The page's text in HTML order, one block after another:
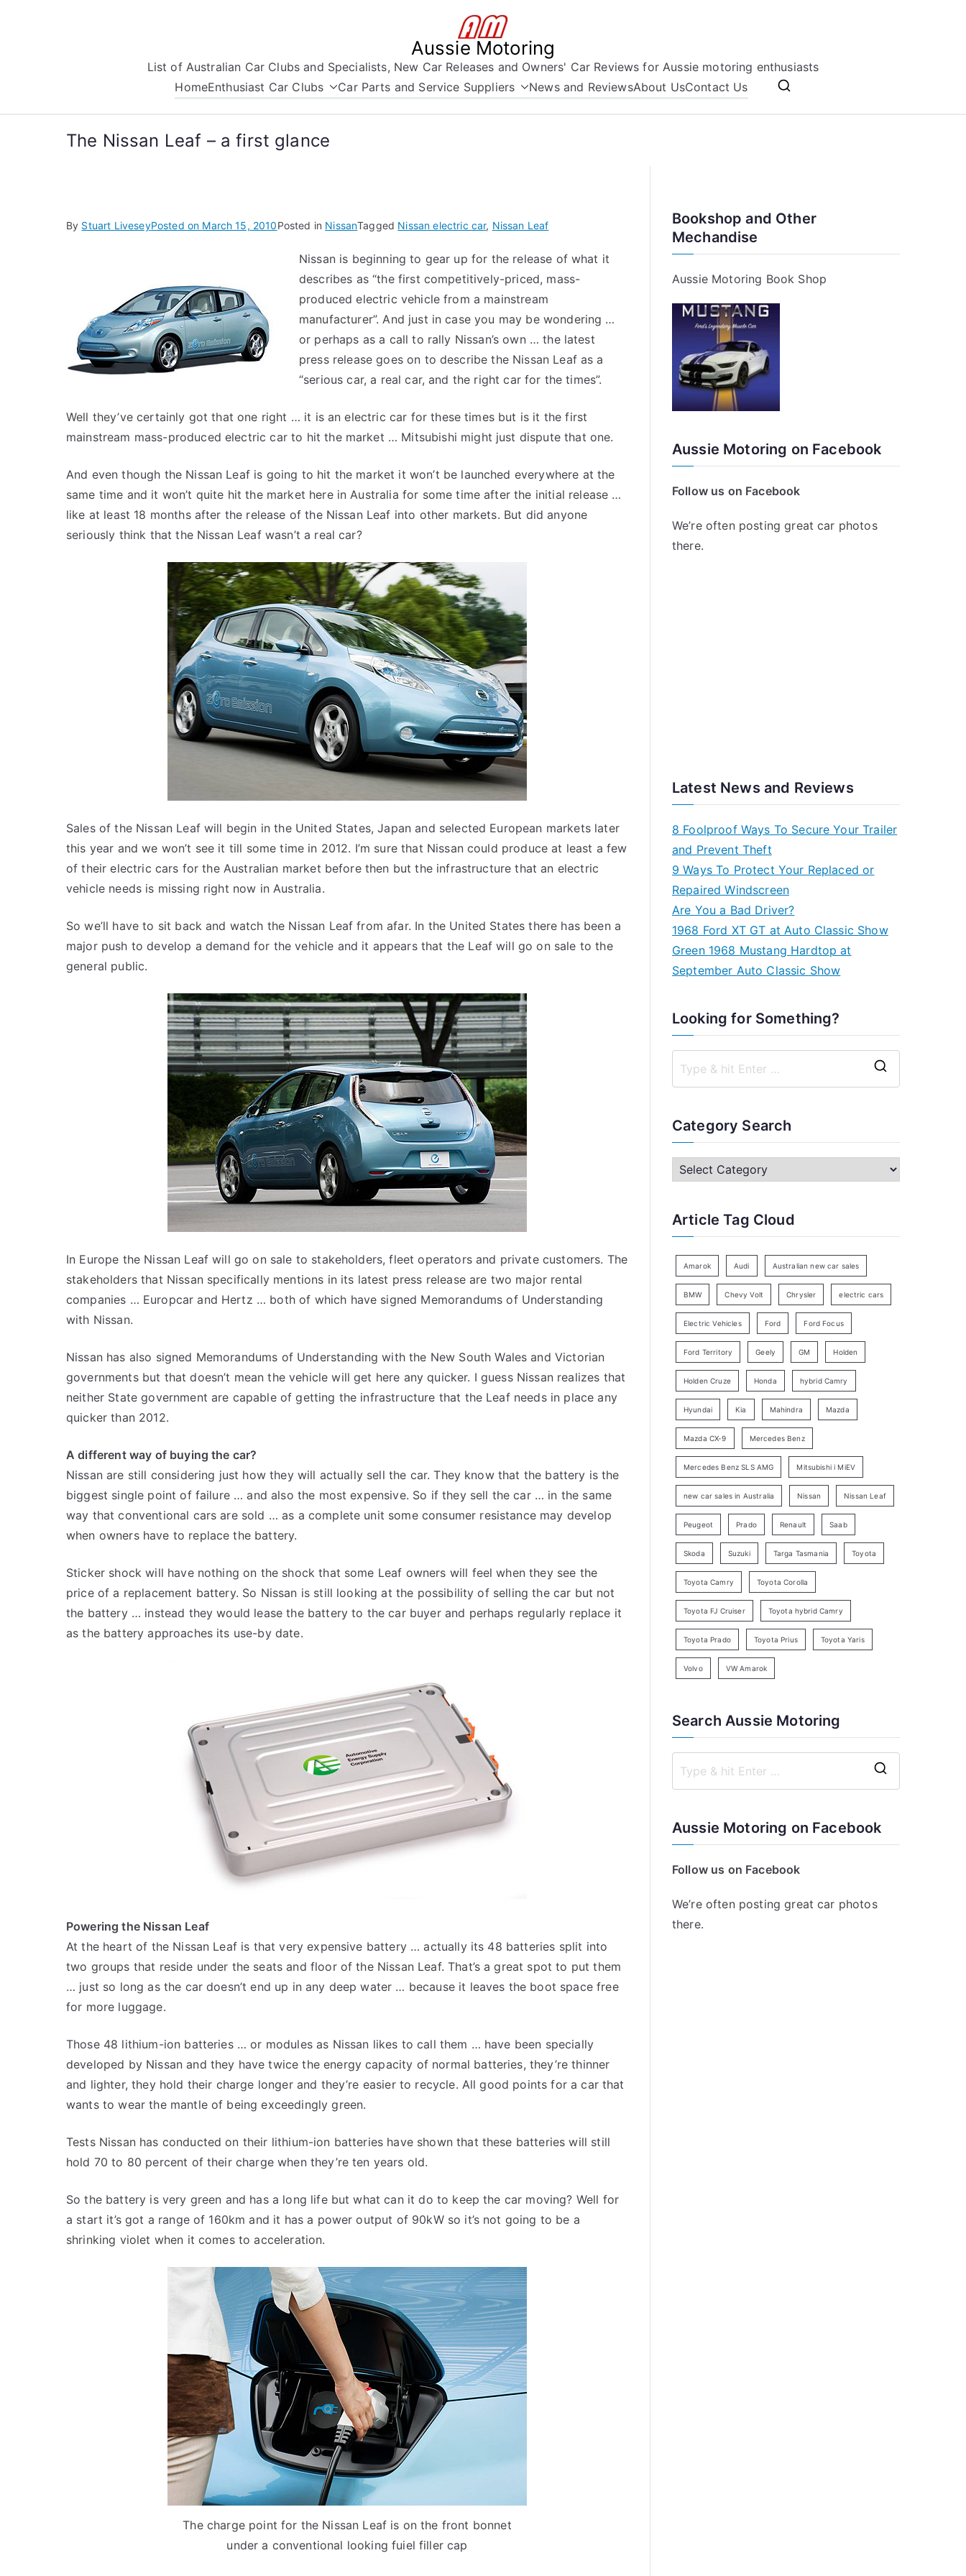
Aussie Motoring
List of Australian Car Clubs and Specialists, New Car Releases and Owners' Car Reviews for Aussie motoring enthusiasts
HomeEnthusiast Car Clubs Car Parts and Service Suppliers News and ReviewsAbout UsContact Us
The Nissan Leaf – a first glance
By Stuart LiveseyPosted on March 15, 2010Posted in NissanTagged Nissan electric car, Nissan Leaf
Nissan is beginning to gear up for the release of what it
describes as “the first competitively-priced, mass-
produced electric vehicle from a mainstream
manufacturer”. And just in case you may be wondering …
or perhaps as a call to rally Nissan’s own … the latest
press release goes on to describe the Nissan Leaf as a
“serious car, a real car, and the right car for the times”.
Well they’ve certainly got that one right … it is an electric car for these times but is it the first
mainstream mass-produced electric car to hit the market … Mitsubishi might just dispute that one.
And even though the Nissan Leaf is going to hit the market it won’t be launched everywhere at the
same time and it won’t quite hit the market here in Australia for some time after the initial release …
like at least 18 months after the release of the Nissan Leaf into other markets. But did anyone
seriously think that the Nissan Leaf wasn’t a real car?
Sales of the Nissan Leaf will begin in the United States, Japan and selected European markets later
this year and we won’t see it till some time in 2012. I’m sure that Nissan could produce at least a few
of their electric cars for the Australian market before then but the infrastructure that an electric
vehicle needs is missing right now in Australia.
So we’ll have to sit back and watch the Nissan Leaf from afar. In the United States there has been a
major push to develop a demand for the vehicle and it appears that the Leaf will go on sale to the
general public.
In Europe the Nissan Leaf will go on sale to stakeholders, fleet operators and private customers. The
stakeholders that Nissan specifically mentions in its latest press release are two major rental
companies … Europcar and Hertz … both of which have signed Memorandums of Understanding
with Nissan.
Nissan has also signed Memorandums of Understanding with the New South Wales and Victorian
governments but that doesn’t mean the vehicle will get here any quicker. I guess Nissan realizes that
neither State government are capable of getting the infrastructure that the Leaf needs in place any
quicker than 2012.
A different way of buying the car?
Nissan are still considering just how they will actually sell the car. They know that the battery is the
biggest single point of failure … and also the most expensive. So if they sell the car … in the same
way that conventional cars are sold … as a complete unit some consumer resistance may develop
when owners have to replace the battery.
Sticker shock will have nothing on the shock that some Leaf owners will feel when they see the
price of a replacement battery. So Nissan is still looking at the possibility of selling the car but not
the battery … instead they would lease the battery to the car buyer and perhaps regularly replace it
as the battery approaches its use-by date.
Powering the Nissan Leaf
At the heart of the Nissan Leaf is that very expensive battery … actually its 48 batteries split into
two groups that reside under the seats and floor of the Nissan Leaf. That’s a great spot to put them
… just so long as the car doesn’t end up in any deep water … because it leaves the boot space free
for more luggage.
Those 48 lithium-ion batteries … or modules as Nissan likes to call them … have been specially
developed by Nissan and they have twice the energy capacity of normal batteries, they’re thinner
and lighter, they hold their charge longer and they’re easier to recycle. All good points for a car that
wants to wear the mantle of being exceedingly green.
Tests Nissan has conducted on their lithium-ion batteries have shown that these batteries will still
hold 70 to 80 percent of their charge when they’re ten years old.
So the battery is very green and has a long life but what can it do to keep the car moving? Well for
a start it’s got a range of 160km and it has a power output of 90kW so it’s not going to be a
shrinking violet when it comes to acceleration.
The charge point for the Nissan Leaf is on the front bonnet
under a conventional looking fuiel filler cap
Bookshop and Other
Mechandise
Aussie Motoring Book Shop
Aussie Motoring on Facebook
Follow us on Facebook
We’re often posting great car photos
there.
Latest News and Reviews
8 Foolproof Ways To Secure Your Trailer
and Prevent Theft
9 Ways To Protect Your Replaced or
Repaired Windscreen
Are You a Bad Driver?
1968 Ford XT GT at Auto Classic Show
Green 1968 Mustang Hardtop at
September Auto Classic Show
Looking for Something?
c
h
r
Category Search
C
e
r
y
a
r
h
Article Tag Cloud
Amarok Audi Australian new car sales
BMW Chevy Volt Chrysler electric cars
Electric Vehicles Ford Ford Focus
Ford Territory Geely GM Holden
Holden Cruze Honda hybrid Camry
Hyundai Kia Mahindra Mazda
Mazda CX-9 Mercedes Benz
Mercedes Benz SLS AMG Mitsubishi i MiEV
new car sales in Australia Nissan Nissan Leaf
Peugeot Prado Renault Saab
Skoda Suzuki Targa Tasmania Toyota
Toyota Camry Toyota Corolla
Toyota FJ Cruiser Toyota hybrid Camry
Toyota Prado Toyota Prius Toyota Yaris
Volvo VW Amarok
Search Aussie Motoring
Aussie Motoring on Facebook
Follow us on Facebook
We’re often posting great car photos
there.